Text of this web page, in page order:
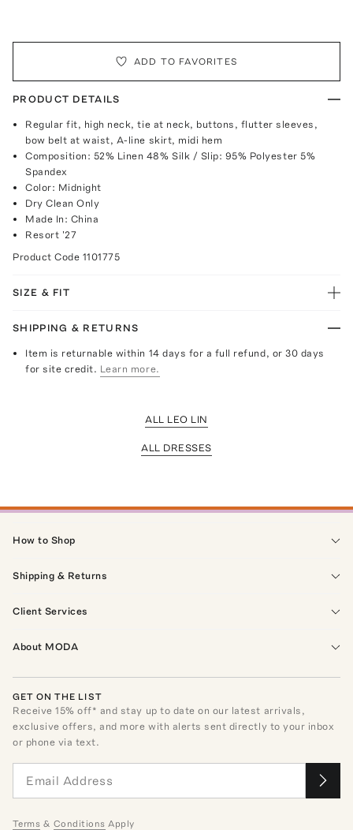
ADD TO FAVORITES
PRODUCT DETAILS
Regular fit, high neck, tie at neck, buttons, flutter sleeves,
bow belt at waist, A-line skirt, midi hem
Composition: 52% Linen 48% Silk / Slip: 95% Polyester 5%
Spandex
Color: Midnight
Dry Clean Only
Made In: China
Resort '27
Product Code 1101775
SIZE & FIT
SHIPPING & RETURNS
Item is returnable within 14 days for a full refund, or 30 days
for site credit. Learn more.
ALL LEO LIN
ALL DRESSES
How to Shop
Shipping & Returns
Client Services
About MODA
GET ON THE LIST
Receive15% off* and stay up to date on our latest arrivals,
exclusive offers, and more with alerts sent directly to your inbox
or phone via text.
Terms & Conditions Apply